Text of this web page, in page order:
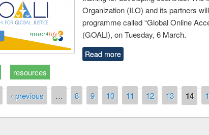
Organization (ILO) and its partners
programme called “Global Online
(GOALI), on Tuesday, 6 March.
Read more
resources
‹ previous … 8 9 10 11 12 13 14